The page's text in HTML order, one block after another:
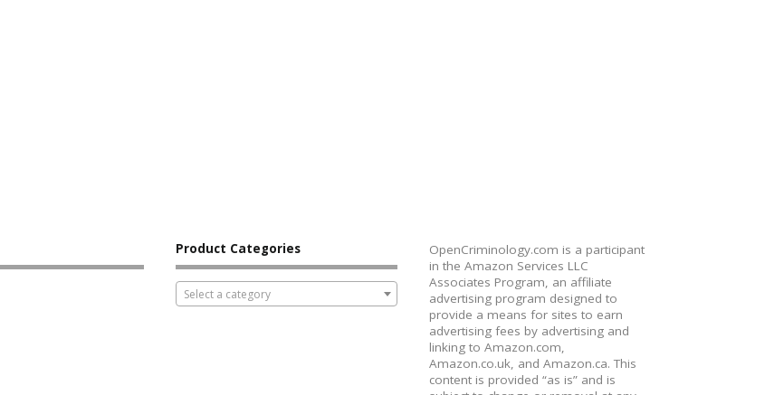
Product Categories
Select a category
OpenCriminology.com is a participant
in the Amazon Services LLC
Associates Program, an affiliate
advertising program designed to
provide a means for sites to earn
advertising fees by advertising and
linking to Amazon.com,
Amazon.co.uk, and Amazon.ca. This
content is provided “as is” and is